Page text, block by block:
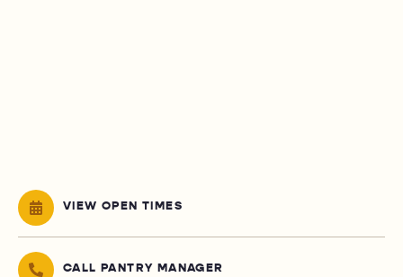
VIEW OPEN TIMES
CALL PANTRY MANAGER